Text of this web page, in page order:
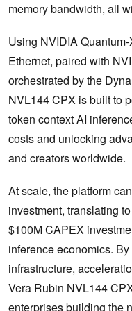
memory bandwidth, all
Using NVIDIA
Ethernet, paired with
orchestrated by the
NVL144 CPX is built to
token context AI
costs and unlocking
and creators worldwide.
At scale, the platform
investment, translating
$100M CAPEX
inference economics.
infrastructure,
Vera Rubin NVL144
enterprises building the